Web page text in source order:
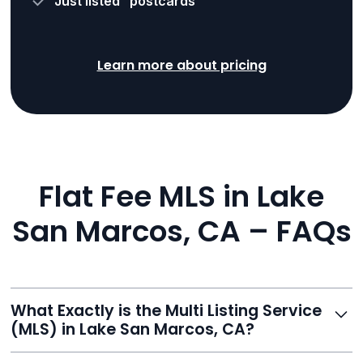
Learn more about pricing
Flat Fee MLS in Lake
San Marcos, CA – FAQs
What Exactly is the Multi Listing Service
(MLS) in Lake San Marcos, CA?